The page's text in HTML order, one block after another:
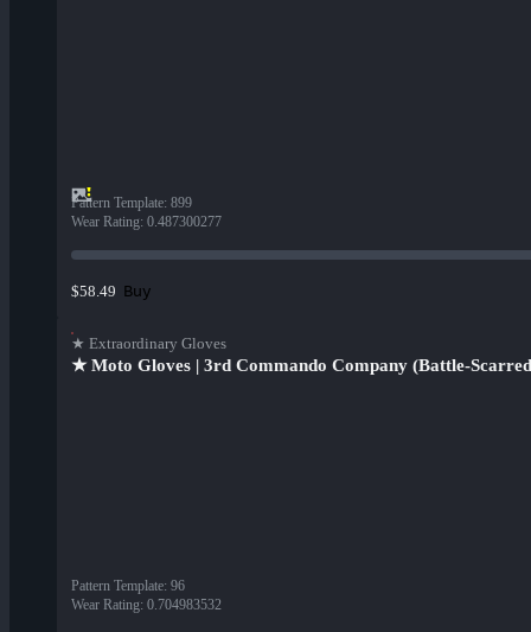
Pattern Template: 899
Wear Rating: 0.487300277
$58.49 Buy
★ Extraordinary Gloves
★ Moto Gloves | 3rd Commando Company (Battle-
Pattern Template: 96
Wear Rating: 0.704983532